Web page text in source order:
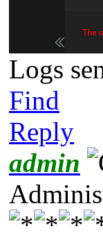
Logs
Find
Reply
admin